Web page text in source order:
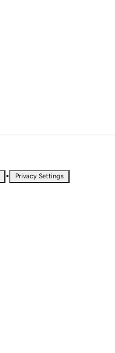
• Privacy Settings